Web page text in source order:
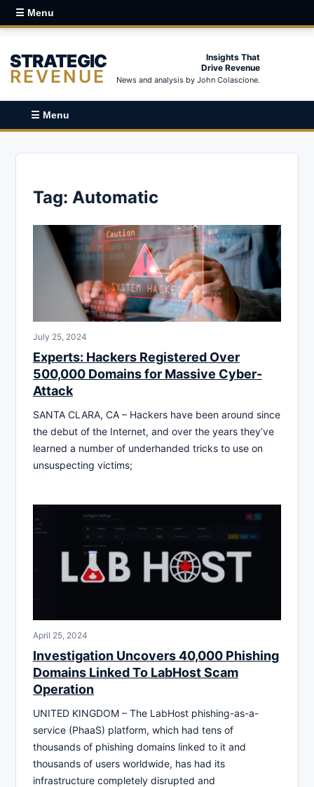
☰ Menu
STRATEGIC
REVENUE
Insights That
Drive Revenue
News and analysis by John Colascione.
☰ Menu
Tag: Automatic
July 25, 2024
Experts: Hackers Registered Over
500,000 Domains for Massive Cyber-
Attack
SANTA CLARA, CA – Hackers have been around since
the debut of the Internet, and over the years they’ve
learned a number of underhanded tricks to use on
unsuspecting victims;
April 25, 2024
Investigation Uncovers 40,000 Phishing
Domains Linked To LabHost Scam
Operation
UNITED KINGDOM – The LabHost phishing-as-a-
service (PhaaS) platform, which had tens of
thousands of phishing domains linked to it and
thousands of users worldwide, has had its
infrastructure completely disrupted and